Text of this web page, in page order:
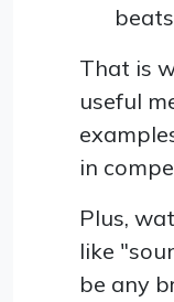
That is
useful
in
Plus,
like
be any